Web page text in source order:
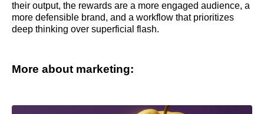
their output, the rewards are a more engaged audience, a
more defensible brand, and a workflow that prioritizes
deep thinking over superficial flash.
More about marketing: